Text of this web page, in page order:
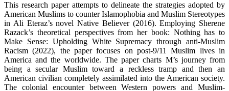
This research paper attempts to delineate the strategies adopted by
American Muslims to counter Islamophobia and Muslim Stereotypes
in Ali Eteraz’s novel Native Believer (2016). Employing Sherene
Razack’s theoretical perspectives from her book: Nothing has to
Make Sense: Upholding White Supremacy through anti-Muslim
Racism (2022), the paper focuses on post-9/11 Muslim lives in
America and the worldwide. The paper charts M’s journey from
being a secular Muslim toward a reckless tramp and then an
American civilian completely assimilated into the American society.
The colonial encounter between Western powers and Muslim-